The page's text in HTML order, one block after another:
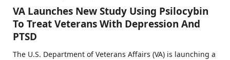
VA Launches New Study Using Psilocybin
To Treat Veterans With Depression And
PTSD
The U.S. Department of Veterans Affairs (VA) is launching a